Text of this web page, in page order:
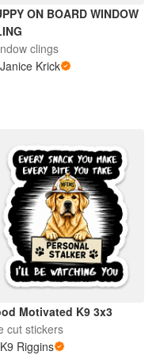
ON BOARD WINDOW
clings
Janice Krick
Motivated K9 3x3
cut stickers
K9 Riggins